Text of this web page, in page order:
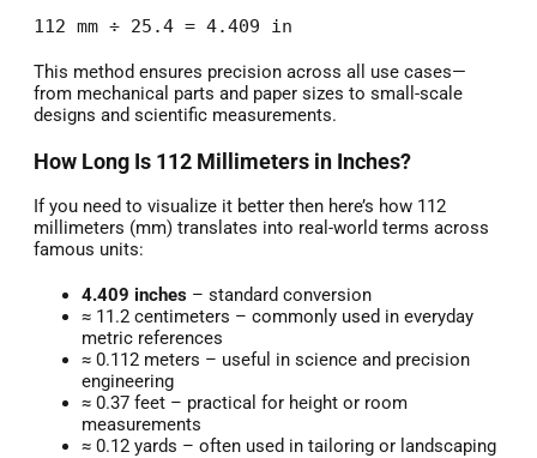
112 mm ÷ 25.4 = 4.409 in
This method ensures precision across all use cases—
from mechanical parts and paper sizes to small-scale
designs and scientific measurements.
How Long Is 112 Millimeters in Inches?
If you need to visualize it better then here’s how 112
millimeters (mm) translates into real-world terms across
famous units:
4.409 inches – standard conversion
≈ 11.2 centimeters – commonly used in everyday
metric references
≈ 0.112 meters – useful in science and precision
engineering
≈ 0.37 feet – practical for height or room
measurements
≈ 0.12 yards – often used in tailoring or landscaping